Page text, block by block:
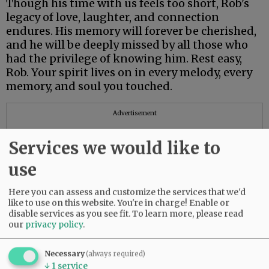
Though his time with us feels too short, Rob's
legacy of love, laughter, and connection
endures. His memory will forever be cherished,
and he will be deeply missed by all those who
had the privilege of knowing him. Rest easy,
Rob. Your spirit lives on in every melody, every
memory, and soul you touched.
Advertisement
Services we would like to
use
Here you can assess and customize the services that we'd
like to use on this website. You're in charge! Enable or
disable services as you see fit.To learn more, please read
our privacy policy.
Necessary(always required)
↓ 1 service